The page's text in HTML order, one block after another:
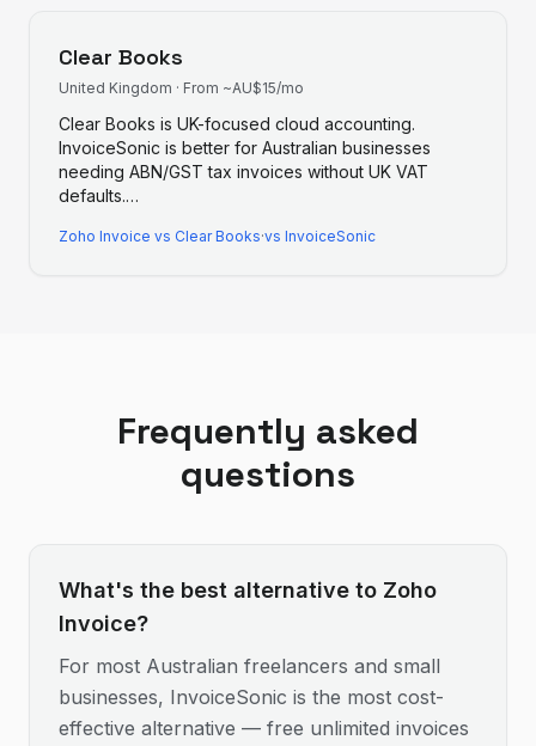
Clear Books
United Kingdom · From ~AU$15/mo
Clear Books is UK-focused cloud accounting.
InvoiceSonic is better for Australian businesses
needing ABN/GST tax invoices without UK VAT
defaults.…
Zoho Invoice vs Clear Books·vs InvoiceSonic
Frequently asked
questions
What's the best alternative to Zoho
Invoice?
For most Australian freelancers and small
businesses, InvoiceSonic is the most cost-
effective alternative — free unlimited invoices